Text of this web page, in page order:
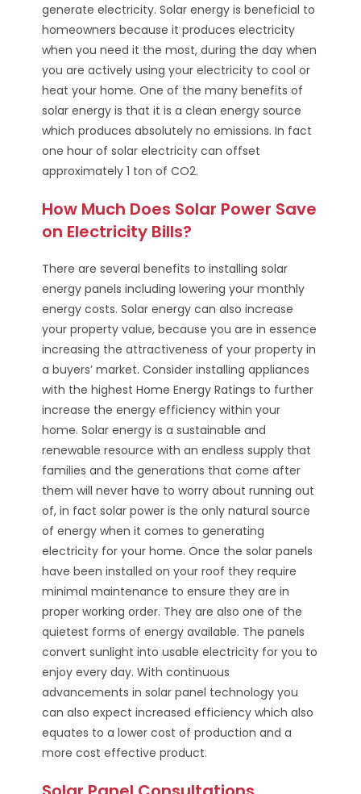
generate electricity. Solar energy is beneficial to
homeowners because it produces electricity
when you need it the most, during the day when
you are actively using your electricity to cool or
heat your home. One of the many benefits of
solar energy is that it is a clean energy source
which produces absolutely no emissions. In fact
one hour of solar electricity can offset
approximately 1 ton of CO2.
How Much Does Solar Power Save
on Electricity Bills?
There are several benefits to installing solar
energy panels including lowering your monthly
energy costs. Solar energy can also increase
your property value, because you are in essence
increasing the attractiveness of your property in
a buyers’ market. Consider installing appliances
with the highest Home Energy Ratings to further
increase the energy efficiency within your
home. Solar energy is a sustainable and
renewable resource with an endless supply that
families and the generations that come after
them will never have to worry about running out
of, in fact solar power is the only natural source
of energy when it comes to generating
electricity for your home. Once the solar panels
have been installed on your roof they require
minimal maintenance to ensure they are in
proper working order. They are also one of the
quietest forms of energy available. The panels
convert sunlight into usable electricity for you to
enjoy every day. With continuous
advancements in solar panel technology you
can also expect increased efficiency which also
equates to a lower cost of production and a
more cost effective product.